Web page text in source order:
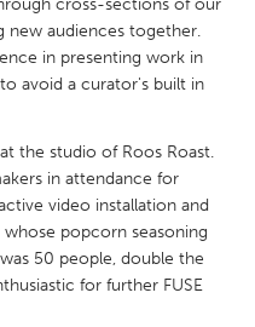
TX
MA
Clay
OH
cross-sections of our
new audiences together.
in presenting work in
avoid a curator's built in
the studio of Roos Roast.
in attendance for
video installation and
popcorn seasoning
50 people, double the
for further FUSE